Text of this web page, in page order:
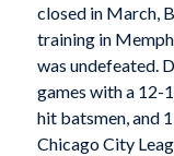
closed in March,
training in
was undefeated.
games with a 12-
hit batsmen, and
Chicago City